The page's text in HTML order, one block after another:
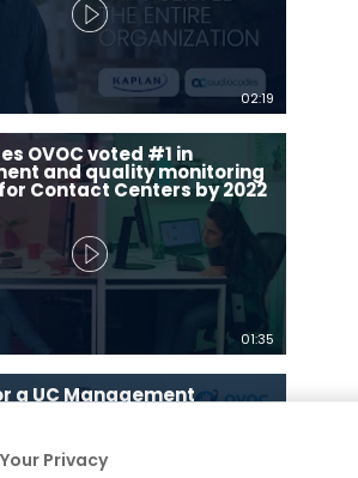
02:19
01:35
OVOC voted #1 in
and quality monitoring
Contact Centers by 2022
a UC Management
Privacy